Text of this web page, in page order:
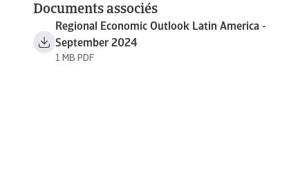
Documents associés
Regional Economic Outlook Latin America -
September 2024
1 MB PDF